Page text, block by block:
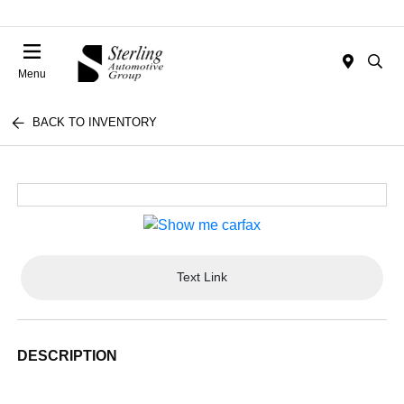
Menu
BACK TO INVENTORY
Text Link
DESCRIPTION